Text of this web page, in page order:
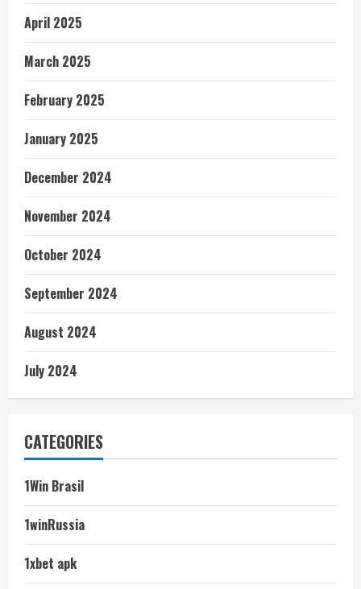
April 2025
March 2025
February 2025
January 2025
December 2024
November 2024
October 2024
September 2024
August 2024
July 2024
CATEGORIES
1Win Brasil
1winRussia
1xbet apk